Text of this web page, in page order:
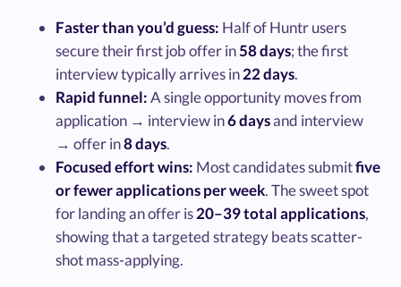
Faster than you’d guess: Half of Huntr users
secure their first job offer in58 days; the first
interview typically arrives in22 days.
Rapid funnel:A single opportunity moves from
application → interview in6 daysand interview
→ offer in8 days.
Focused effort wins: Most candidates submitfive
or fewer applications per week. The sweet spot
for landing an offer is20–39 total applications,
showing that a targeted strategy beats scatter-
shot mass-applying.